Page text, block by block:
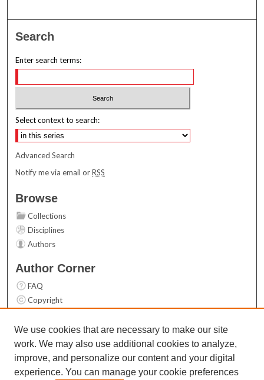
Search
Enter search terms:
Select context to search:
Advanced Search
Notify me via email orRSS
Browse
Collections
Disciplines
Authors
Author Corner
FAQ
Copyright
Contact Us
Links
Top 10 Downloads (All time)
We use cookies that are necessary to make our site
work. We may also use additional cookies to analyze,
improve, and personalize our content and your digital
experience. You can manage your cookie preferences